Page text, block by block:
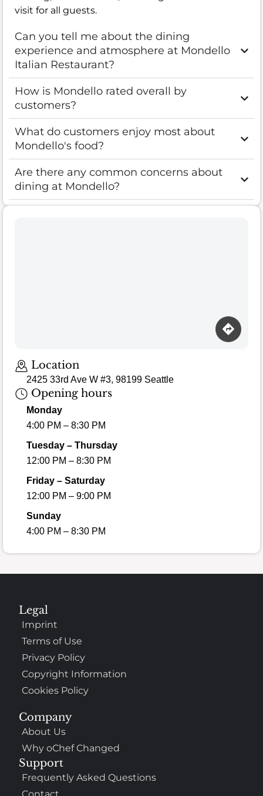
visit for all guests.
Can you tell me about the dining
experience and atmosphere at Mondello
Italian Restaurant?
How is Mondello rated overall by
customers?
What do customers enjoy most about
Mondello's food?
Are there any common concerns about
dining at Mondello?
Location
2425 33rd Ave W #3, 98199 Seattle
Opening hours
Monday
4:00 PM – 8:30 PM
Tuesday – Thursday
12:00 PM – 8:30 PM
Friday – Saturday
12:00 PM – 9:00 PM
Sunday
4:00 PM – 8:30 PM
Company
About Us
Why oChef Changed
Support
Frequently Asked Questions
Contact
Legal
Imprint
Terms of Use
Privacy Policy
Copyright Information
Cookies Policy